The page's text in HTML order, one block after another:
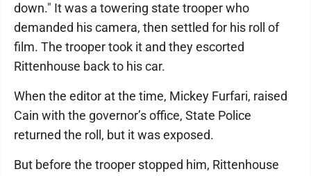
down." It was a towering state trooper who
demanded his camera, then settled for his roll of
film. The trooper took it and they escorted
Rittenhouse back to his car.
When the editor at the time, Mickey Furfari, raised
Cain with the governor’s office, State Police
returned the roll, but it was exposed.
But before the trooper stopped him, Rittenhouse